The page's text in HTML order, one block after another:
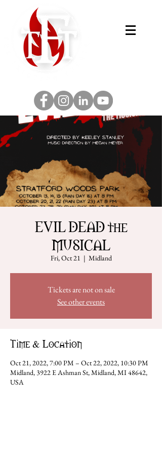
EVIL DEAD the
MUSICAL
Fri, Oct 21
  |
Midland
Tickets are not on sale
See other events
Time & Location
Oct 21, 2022, 7:00 PM – Oct 22, 2022, 10:30 PM
Midland, 3922 E Ashman St, Midland, MI 48642,
USA